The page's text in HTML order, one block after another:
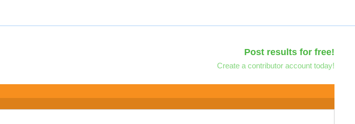
Post results for free!
Create a contributor account today!